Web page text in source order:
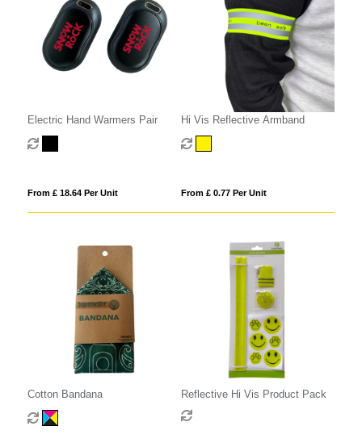
Electric Hand Warmers Pair
From £ 18.64 Per Unit
Hi Vis Reflective Armband
From £ 0.77 Per Unit
Cotton Bandana Reflective Hi Vis Product Pack